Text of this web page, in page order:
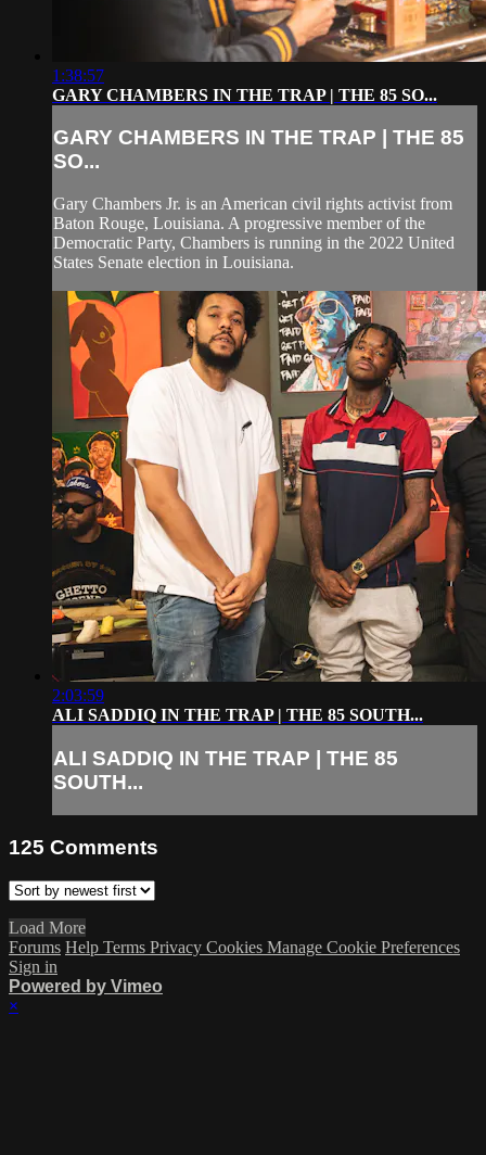
1:38:57
GARY CHAMBERS IN THE TRAP | THE 85 SO...
GARY CHAMBERS IN THE TRAP | THE 85
SO...
Gary Chambers Jr. is an American civil rights activist from
Baton Rouge, Louisiana. A progressive member of the
Democratic Party, Chambers is running in the 2022 United
States Senate election in Louisiana.
2:03:59
ALI SADDIQ IN THE TRAP | THE 85 SOUTH...
ALI SADDIQ IN THE TRAP | THE 85
SOUTH...
125 Comments
Load More
Forums Help Terms Privacy Cookies Manage Cookie Preferences
Sign in
Powered by Vimeo
×